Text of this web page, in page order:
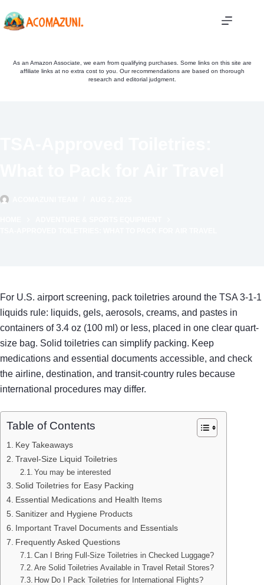
to
As an Amazon Associate, we earn from qualifying purchases. Some links on this site are
affiliate links at no extra cost to you. Our recommendations are based on thorough
research and editorial judgment.
For U.S. airport screening, pack toiletries around the TSA 3-1-1
liquids rule: liquids, gels, aerosols, creams, and pastes in
containers of 3.4 oz (100 ml) or less, placed in one clear quart-
size bag. Solid toiletries can simplify packing. Keep
medications and essential documents accessible, and check
the airline, destination, and transit-country rules because
international procedures may differ.
Table of Contents
Key Takeaways
Travel-Size Liquid Toiletries
You may be interested
Solid Toiletries for Easy Packing
Essential Medications and Health Items
Sanitizer and Hygiene Products
Important Travel Documents and Essentials
Frequently Asked Questions
Can I Bring Full-Size Toiletries in Checked Luggage?
Are Solid Toiletries Available in Travel Retail Stores?
How Do I Pack Toiletries for International Flights?